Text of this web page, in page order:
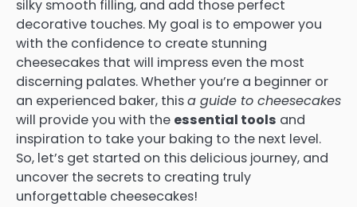
silky smooth filling, and add those perfect
decorative touches. My goal is to empower you
with the confidence to create stunning
cheesecakes that will impress even the most
discerning palates. Whether you’re a beginner or
an experienced baker, thisa guide to cheesecakes
will provide you with the essential tools and
inspiration to take your baking to the next level.
So, let’s get started on this delicious journey, and
uncover the secrets to creating truly
unforgettable cheesecakes!